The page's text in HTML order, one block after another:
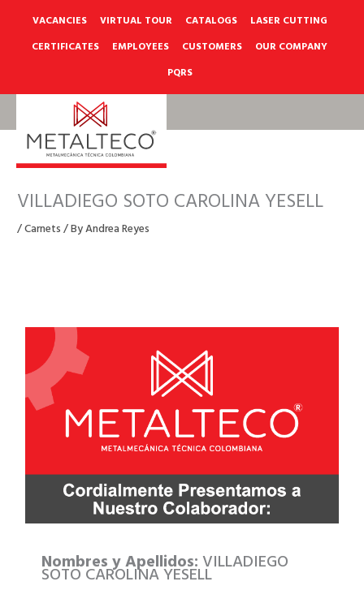
VACANCIES VIRTUAL TOUR CATALOGS
LASER CUTTING
CERTIFICATES
EMPLOYEES CUSTOMERS
OUR COMPANY
PQRS
VILLADIEGO SOTO CAROLINA YESELL
/Carnets/ ByAndrea Reyes
Nombres y Apellidos:VILLADIEGO
SOTO CAROLINA YESELL